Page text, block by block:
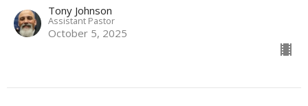
Tony Johnson
Assistant Pastor
October 5, 2025